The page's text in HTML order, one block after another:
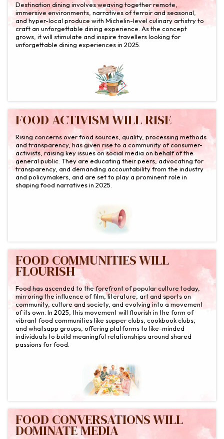
Destination dining involves weaving together remote,
immersive environments, narratives of terroir and seasonal,
and hyper-local produce with Michelin-level culinary artistry to
craft an unforgettable dining experience. As the concept
grows, it will stimulate and inspire travellers looking for
unforgettable dining experiences in 2025.
FOOD ACTIVISM WILL RISE
Rising concerns over food sources, quality, processing methods
and transparency, has given rise to a community of consumer-
activists, raising key issues on social media on behalf of the
general public. They are educating their peers, advocating for
transparency, and demanding accountability from the industry
and policymakers, and are set to play a prominent role in
shaping food narratives in 2025.
FOOD COMMUNITIES WILL
FLOURISH
Food has ascended to the forefront of popular culture today,
mirroring the influence of film, literature, art and sports on
community, culture and society, and evolving into a movement
of its own. In 2025, this movement will flourish in the form of
vibrant food communities like supper clubs, cookbook clubs,
and whatsapp groups, offering platforms to like-minded
individuals to build meaningful relationships around shared
passions for food.
FOOD CONVERSATIONS WILL
DOMINATE MEDIA